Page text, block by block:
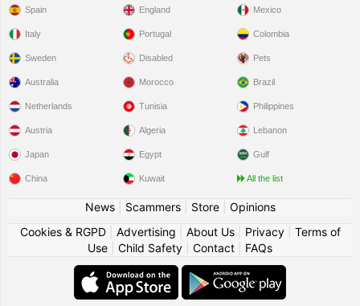
Spain
Italy
Sweden
England
Portugal
Disabled
Mexico
Colombia
Pets
Australia
Netherlands
Austria
Japan
China
Morocco
Tunisia
Algeria
Egypt
Kuwait
Brazil
Philippines
Lebanon
Gulf
All the list
News| Scammers| Store| Opinions
Cookies & RGPD| Advertising About Us| Privacy| Terms of
Use
Child Safety Contact FAQs